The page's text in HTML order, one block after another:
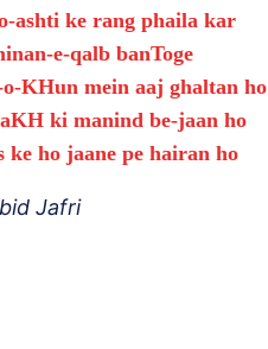
ashti ke rang phaila kar
e-qalb banToge
KHun mein aaj ghaltan ho
ki manind be-jaan ho
ho jaane pe hairan ho
Jafri